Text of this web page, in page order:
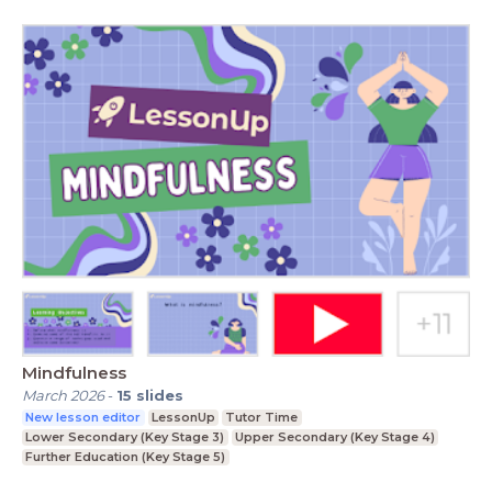
Mindfulness
March 2026- 15 slides
New lesson editor LessonUp
Tutor Time
Lower Secondary (Key Stage 3)
Upper Secondary (Key Stage 4)
Further Education (Key Stage 5)